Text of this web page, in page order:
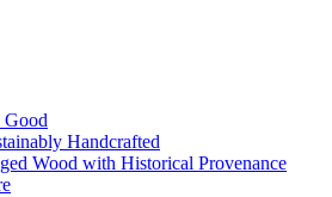
Good
Handcrafted
Wood with Historical Provenance